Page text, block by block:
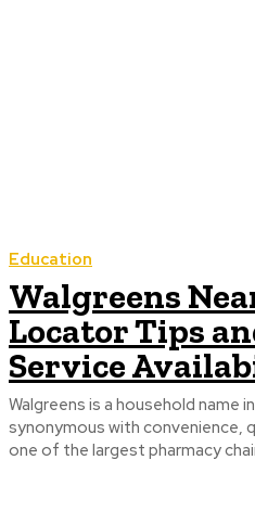
Education
Walgreens
Locator Tips
Service
Walgreens is a household name
synonymous with convenience,
one of the largest pharmacy